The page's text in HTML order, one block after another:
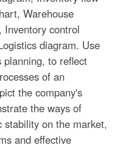
Warehouse
Inventory control
diagram. Use
to reflect
of an
the company's
the ways of
stability on the market,
and effective